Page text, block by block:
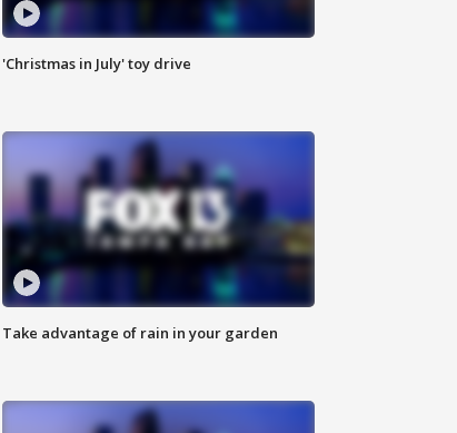
'Christmas in July' toy drive
Take advantage of rain in your garden